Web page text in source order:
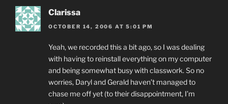
Clarissa
OCTOBER 14, 2006 AT 5:01 PM
Yeah, we recorded this a bit ago, so I was dealing
with having to reinstall everything on my computer
and being somewhat busy with classwork. So no
worries, Daryl and Gerald haven’t managed to
chase me off yet (to their disappointment, I’m